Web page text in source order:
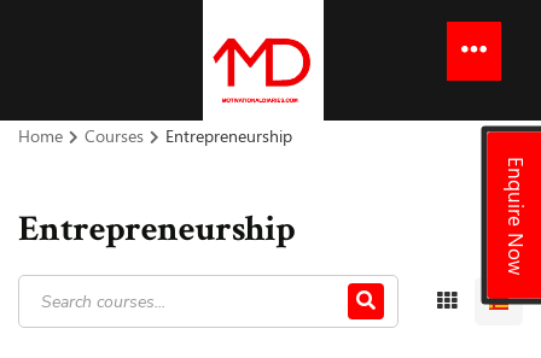
Enquire Now
Menu
Home Courses Entrepreneurship
Entrepreneurship